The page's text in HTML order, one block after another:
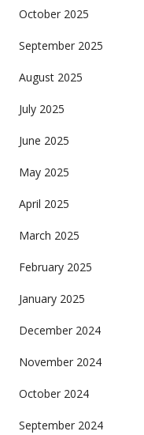
October 2025
September 2025
August 2025
July 2025
June 2025
May 2025
April 2025
March 2025
February 2025
January 2025
December 2024
November 2024
October 2024
September 2024